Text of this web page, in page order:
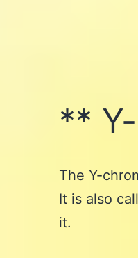
**
The Y-
It is also
it.